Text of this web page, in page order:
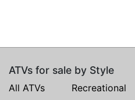
ATVs for sale by Style
All ATVs Recreational